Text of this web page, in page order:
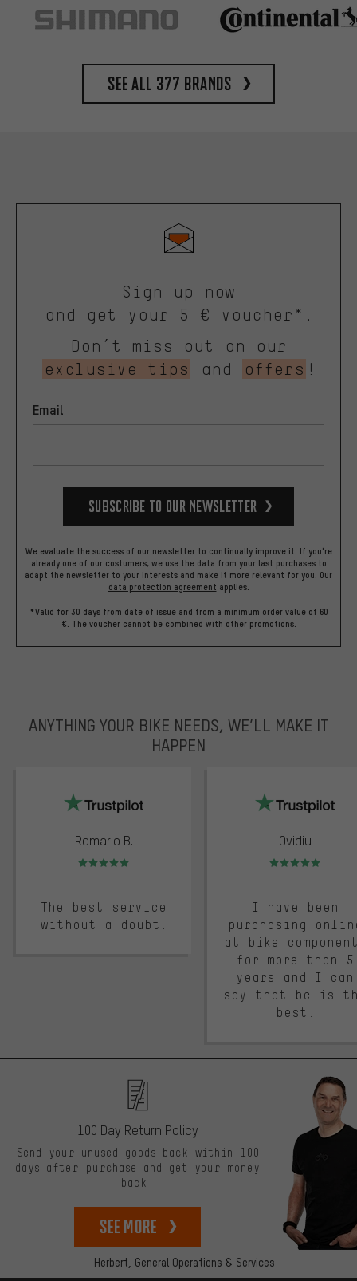
See all 377 brands
Sign up now
and get your 5 € voucher*.
Don’t miss out on our
exclusive tips
and offers !
Email
Subscribe to our Newsletter
We evaluate the success of our newsletter to continually improve it. If you're
already one of our costumers, we use the data from your last purchases to
adapt the newsletter to your interests and make it more relevant for you. Our
data protection agreement applies.
*Valid for 30 days from date of issue and from a minimum order value of 60
€. The voucher cannot be combined with other promotions.
ANYTHING YOUR BIKE NEEDS, WE’LL MAKE IT
HAPPEN
Romario B.
Rating: 5 of 5
The best service
without a doubt.
Ovidiu
Rating: 5 of 5
I have been
purchasing
at bike
for more than 5
years and I can
say that bc is
best.
Herbert, General Operations & Services
100 Day Return Policy
Send your unused goods back within 100
days after purchase and get your money
back!
See more